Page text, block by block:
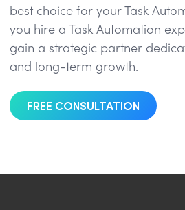
best choice for your Task
you hire a Task Automation
gain a strategic partner
and long-term growth.
FREE CONSULTATION